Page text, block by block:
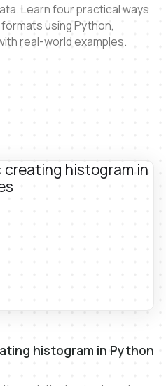
Learn four practical ways
using Python,
real-world examples.
histogram in Python